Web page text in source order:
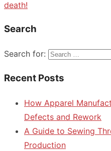
death!
Search
Search for:
Recent Posts
How Apparel
Defects and Rework
A Guide to Sewing
Production